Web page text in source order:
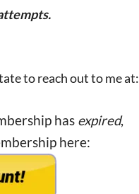
to reach out to me at:
has expired,
here: